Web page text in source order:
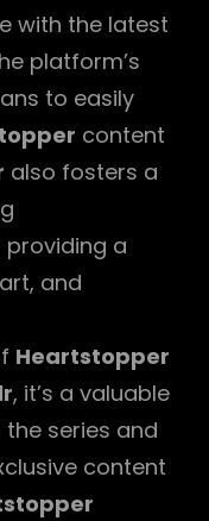
with the latest
platform’s
to easily
content
also fosters a
providing a
and
Heartstopper
, it’s a valuable
series and
content